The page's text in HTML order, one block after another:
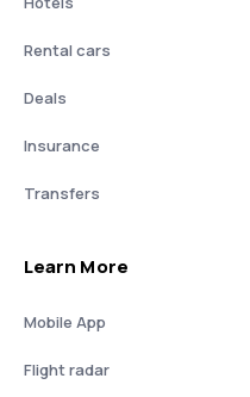
Rental cars
Deals
Insurance
Transfers
Learn More
Mobile App
Flight radar